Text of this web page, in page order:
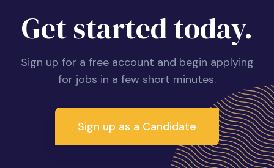
Get started today.
Sign up for a free account and begin applying
for jobs in a few short minutes.
Sign up as a Candidate